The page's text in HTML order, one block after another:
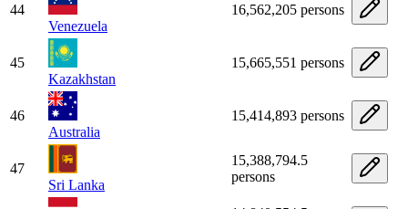
44
Venezuela
16,562,205 persons
45
Kazakhstan
15,665,551 persons
46
Australia
15,414,893 persons
47
Sri Lanka
15,388,794.5
persons